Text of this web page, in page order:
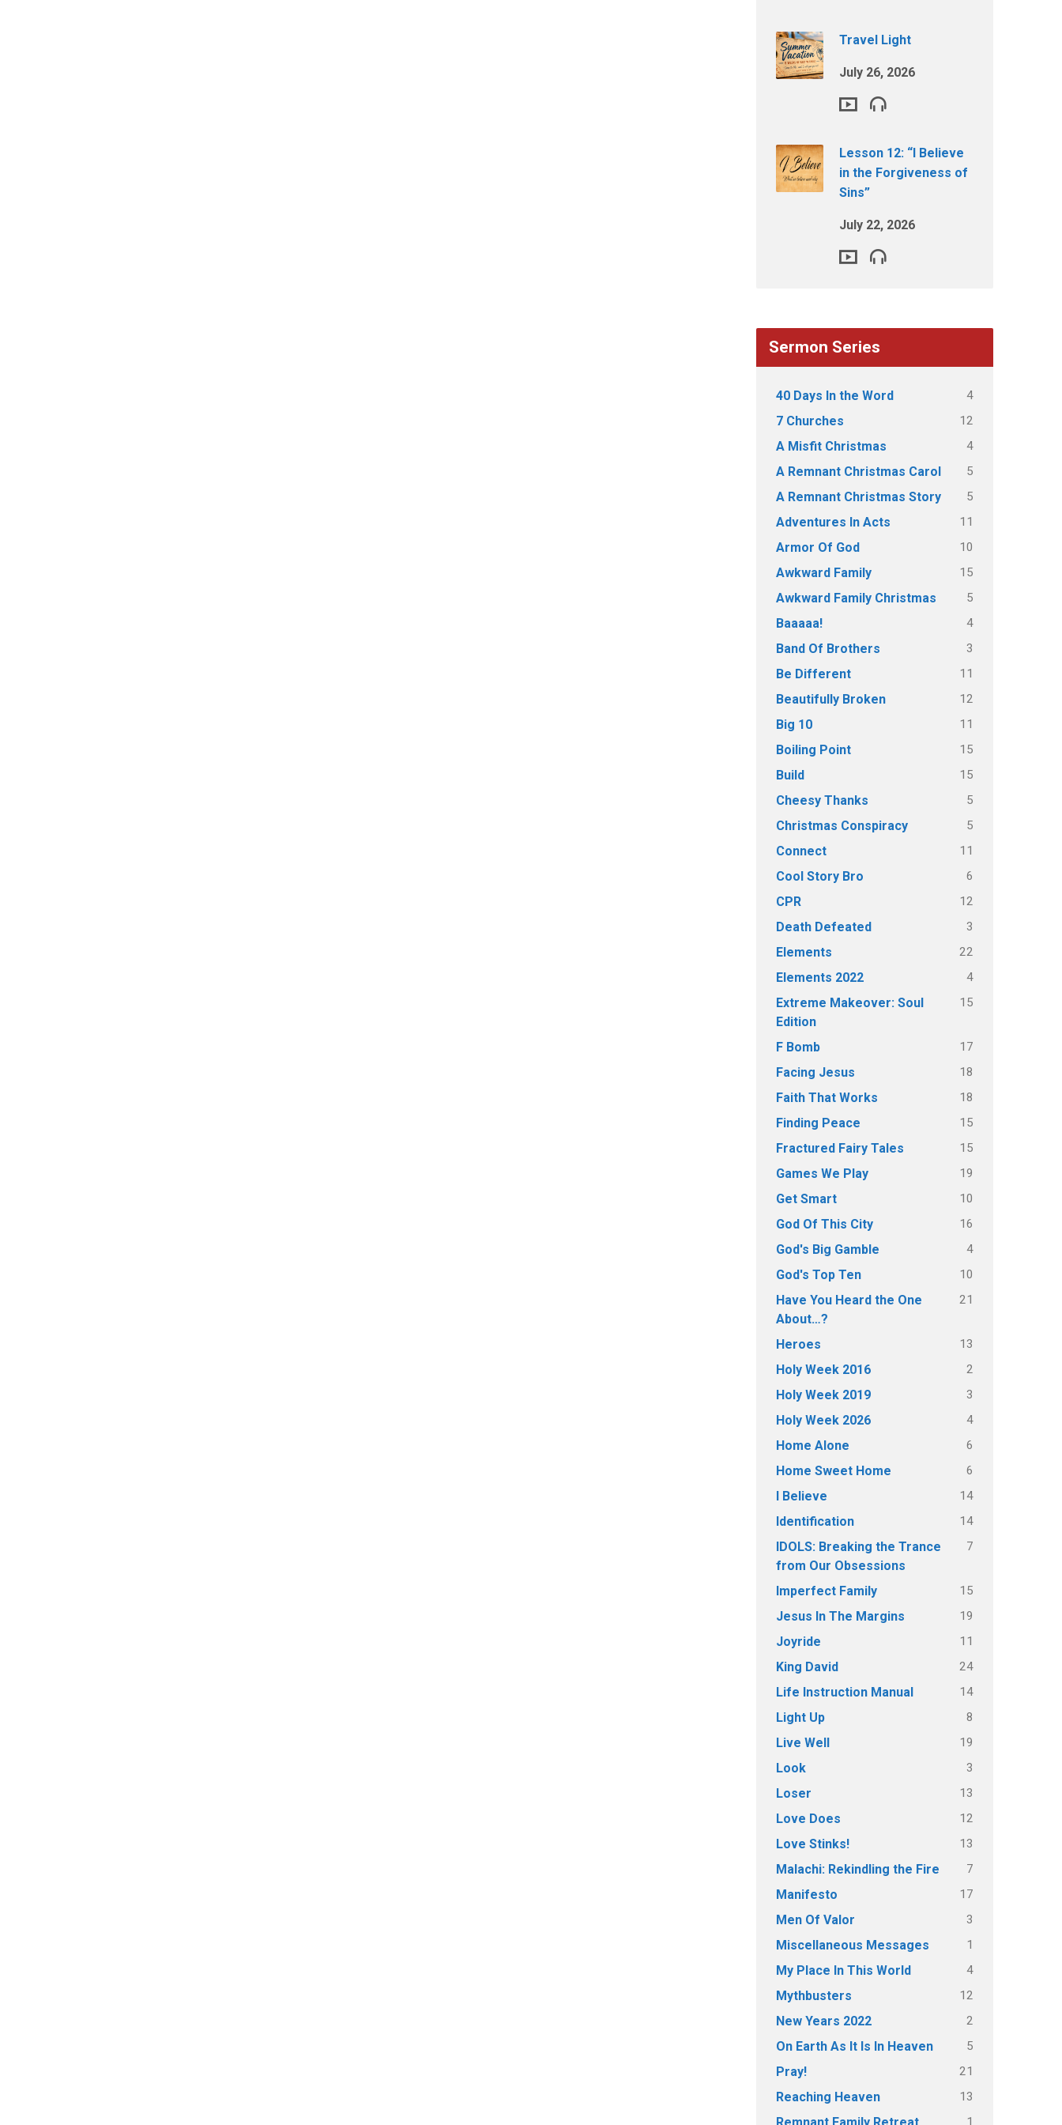
Travel Light
July 26, 2026
Lesson 12: “I Believe
in the Forgiveness of
Sins”
July 22, 2026
Sermon Series
40 Days In the Word 4
7 Churches 12
A Misfit Christmas 4
A Remnant Christmas Carol 5
A Remnant Christmas Story 5
Adventures In Acts 11
Armor Of God 10
Awkward Family 15
Awkward Family Christmas 5
Baaaaa! 4
Band Of Brothers 3
Be Different 11
Beautifully Broken 12
Big 10 11
Boiling Point 15
Build 15
Cheesy Thanks 5
Christmas Conspiracy 5
Connect 11
Cool Story Bro 6
CPR 12
Death Defeated 3
Elements 22
Elements 2022 4
Extreme Makeover: Soul
Edition
15
F Bomb 17
Facing Jesus 18
Faith That Works 18
Finding Peace 15
Fractured Fairy Tales 15
Games We Play 19
Get Smart 10
God Of This City 16
God's Big Gamble 4
God's Top Ten 10
Have You Heard the One
About…?
21
Heroes 13
Holy Week 2016 2
Holy Week 2019 3
Holy Week 2026 4
Home Alone 6
Home Sweet Home 6
I Believe 14
Identification 14
IDOLS: Breaking the Trance
from Our Obsessions
7
Imperfect Family 15
Jesus In The Margins 19
Joyride 11
King David 24
Life Instruction Manual 14
Light Up 8
Live Well 19
Look 3
Loser 13
Love Does 12
Love Stinks! 13
Malachi: Rekindling the Fire 7
Manifesto 17
Men Of Valor 3
Miscellaneous Messages 1
My Place In This World 4
Mythbusters 12
New Years 2022 2
On Earth As It Is In Heaven 5
Pray! 21
Reaching Heaven 13
1